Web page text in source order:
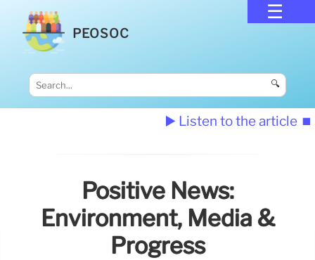
PEOSOC
🔍
▶️ Listen to the article ⏹️
Positive News:
Environment, Media &
Progress